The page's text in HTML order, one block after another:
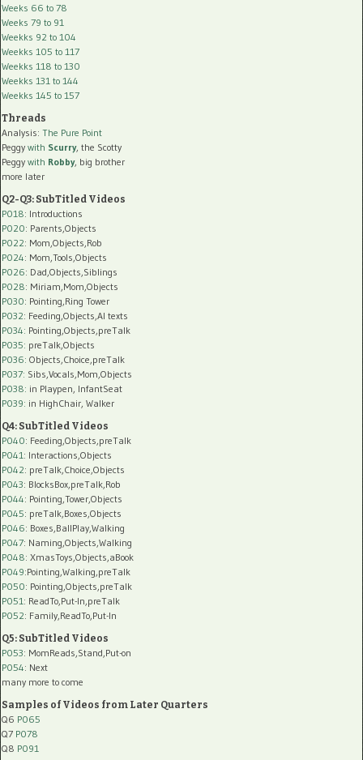
Weeks 66 to 78
Weeks 79 to 91
Weekks 92 to 104
Weekks 105 to 117
Weekks 118 to 130
Weekks 131 to 144
Weekks 145 to 157
Threads
Analysis: The Pure Point
Peggy with Scurry, the Scotty
Peggy with Robby, big brother
more later
Q2-Q3: SubTitled Videos
P018: Introductions
P020: Parents,Objects
P022: Mom,Objects,Rob
P024: Mom,Tools,Objects
P026: Dad,Objects,Siblings
P028: Miriam,Mom,Objects
P030: Pointing,Ring Tower
P032: Feeding,Objects,AI texts
P034: Pointing,Objects,preTalk
P035: preTalk,Objects
P036: Objects,Choice,preTalk
P037: Sibs,Vocals,Mom,Objects
P038: in Playpen, InfantSeat
P039: in HighChair, Walker
Q4: SubTitled Videos
P040: Feeding,Objects,preTalk
P041 : Interactions,Objects
P042: preTalk,Choice,Objects
P043: BlocksBox,preTalk,Rob
P044: Pointing,Tower,Objects
P045: preTalk,Boxes,Objects
P046: Boxes,BallPlay,Walking
P047: Naming,Objects,Walking
P048: XmasToys,Objects,aBook
P049:Pointing,Walking,preTalk
P050: Pointing,Objects,preTalk
P051 : ReadTo,Put-In,preTalk
P052: Family,ReadTo,Put-In
Q5: SubTitled Videos
P053: MomReads,Stand,Put-on
P054: Next
many more to come
Samples of Videos from Later Quarters
Q6 P065
Q7 P078
Q8 P091